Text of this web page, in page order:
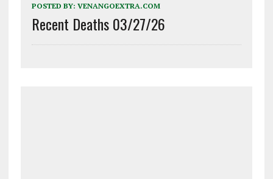
POSTED BY: VENANGOEXTRA.COM
Recent Deaths 03/27/26